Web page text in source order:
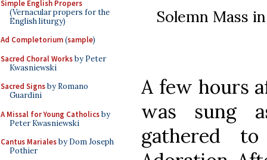
Simple English Propers
(Vernacular propers for the
English liturgy)
Ad Completorium(sample)
Sacred Choral Worksby Peter
Kwasniewski
Sacred Signsby Romano
Guardini
A Missal for Young Catholicsby
Peter Kwasniewski
Cantus Marialesby Dom Joseph
Pothier
Solemn Mass
A few hours
was sung
gathered